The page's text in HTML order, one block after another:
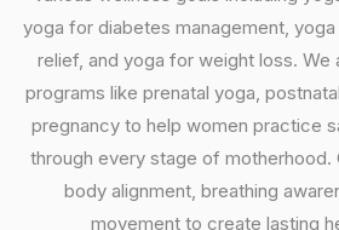
yoga for diabetes management,
relief, and yoga for weight loss.
programs like prenatal yoga,
pregnancy to help women practice
through every stage of motherhood.
body alignment, breathing
movement to create lasting